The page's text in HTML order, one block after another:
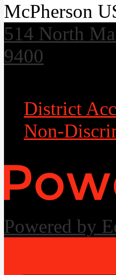
McPherson
514 North
9400
District
Non-
Powered by